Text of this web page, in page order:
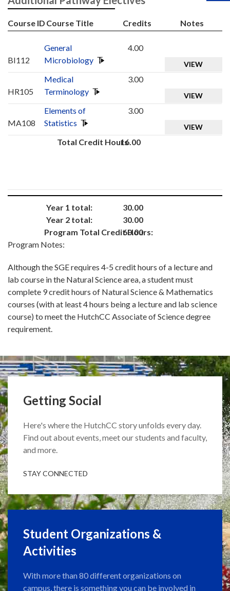
Course ID Course Title Credits Notes
BI112
General
Microbiology
4.00
VIEW
HR105
Medical
Terminology
3.00
VIEW
MA108
Elements of
Statistics
3.00
VIEW
Total Credit Hours16.00
Year 1 total:
30.00
Year 2 total:
30.00
Program Total Credit Hours:
60.00
Program Notes:
Although the SGE requires 4-5 credit hours of a lecture and
lab course in the Natural Science area, a student must
complete 9 credit hours of Natural Science & Mathematics
courses (with at least 4 hours being a lecture and lab science
course) to meet the HutchCC Associate of Science degree
requirement.
Getting Social
Here's where the HutchCC story unfolds every day.
Find out about events, meet our students and faculty,
and more.
STAY CONNECTED
Student Organizations &
Activities
With more than 80 different organizations on
campus, there is something you can be involved in